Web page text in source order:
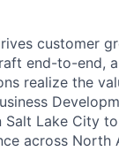
customer
end-to-end,
realize the
Salt Lake City
across North